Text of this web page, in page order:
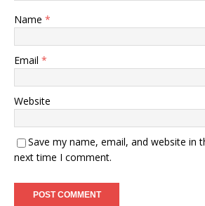
Name *
Email *
Website
Save my name, email, and website in
next time I comment.